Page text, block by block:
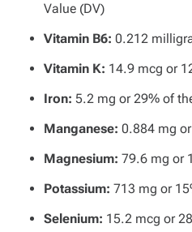
Value (DV)
Vitamin B6: 0.212
Vitamin K: 14.9 mcg or
Iron: 5.2 mg or 29% of
Manganese: 0.884 mg
Magnesium: 79.6 mg or
Potassium: 713 mg or
Selenium: 15.2 mcg or